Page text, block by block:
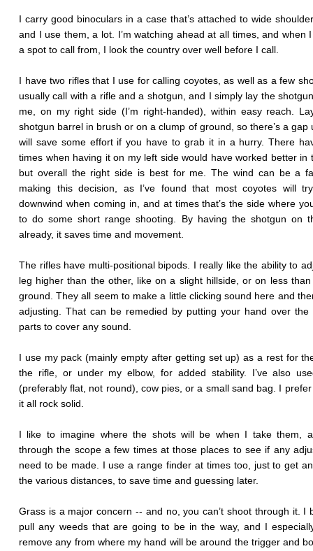
I carry good binoculars in a case that’s attached to wide
and I use them, a lot. I’m watching ahead at all times, and when
a spot to call from, I look the country over well before I call.
I have two rifles that I use for calling coyotes, as well as a few
usually call with a rifle and a shotgun, and I simply lay the
me, on my right side (I’m right-handed), within easy reach.
shotgun barrel in brush or on a clump of ground, so there’s a gap
will save some effort if you have to grab it in a hurry. There
times when having it on my left side would have worked better in
but overall the right side is best for me. The wind can be a
making this decision, as I’ve found that most coyotes will
downwind when coming in, and at times that’s the side where
to do some short range shooting. By having the shotgun on
already, it saves time and movement.
The rifles have multi-positional bipods. I really like the ability to
leg higher than the other, like on a slight hillside, or on less than
ground. They all seem to make a little clicking sound here and
adjusting. That can be remedied by putting your hand over the
parts to cover any sound.
I use my pack (mainly empty after getting set up) as a rest for
the rifle, or under my elbow, for added stability. I’ve also
(preferably flat, not round), cow pies, or a small sand bag. I
it all rock solid.
I like to imagine where the shots will be when I take them,
through the scope a few times at those places to see if any
need to be made. I use a range finder at times too, just to get
the various distances, to save time and guessing later.
Grass is a major concern -- and no, you can’t shoot through it. I
pull any weeds that are going to be in the way, and I
remove any from where my hand will be around the trigger and